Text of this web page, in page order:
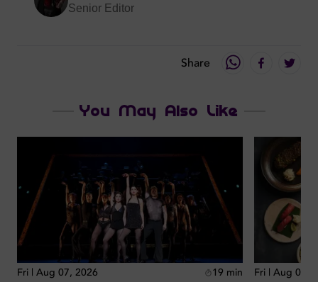
Senior Editor
Share
You May Also Like
Fri | Aug 07, 2026 19 min Fri | Aug 07,